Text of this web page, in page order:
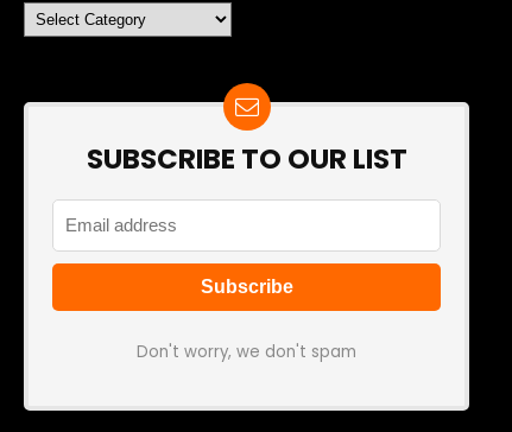
Categories
SUBSCRIBE TO OUR LIST
Don't worry, we don't spam